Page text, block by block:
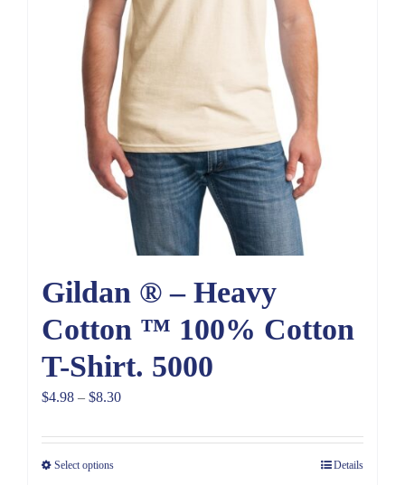
Gildan ® – Heavy
Cotton ™ 100% Cotton
T-Shirt. 5000
$4.98 – $8.30Price
$4.98
Select options Details